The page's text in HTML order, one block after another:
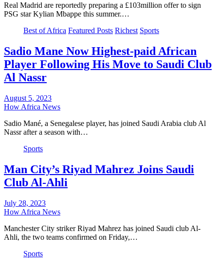
Real Madrid are reportedly preparing a £103million offer to sign
PSG star Kylian Mbappe this summer.…
Best of Africa Featured Posts Richest Sports
Sadio Mane Now Highest-paid African
Player Following His Move to Saudi Club
Al Nassr
August 5, 2023
How Africa News
Sadio Mané, a Senegalese player, has joined Saudi Arabia club Al
Nassr after a season with…
Sports
Man City’s Riyad Mahrez Joins Saudi
Club Al-Ahli
July 28, 2023
How Africa News
Manchester City striker Riyad Mahrez has joined Saudi club Al-
Ahli, the two teams confirmed on Friday,…
Sports